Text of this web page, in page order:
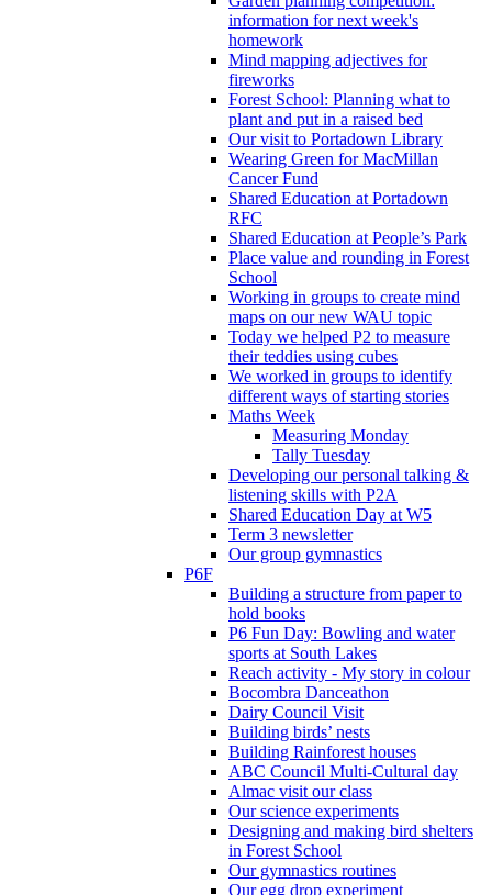
information for next week's
homework
Mind mapping adjectives for
fireworks
Forest School: Planning what to
plant and put in a raised bed
Our visit to Portadown Library
Wearing Green for MacMillan
Cancer Fund
Shared Education at Portadown
RFC
Shared Education at People’s Park
Place value and rounding in Forest
School
Working in groups to create mind
maps on our new WAU topic
Today we helped P2 to measure
their teddies using cubes
We worked in groups to identify
different ways of starting stories
Maths Week
Measuring Monday
Tally Tuesday
Developing our personal talking &
listening skills with P2A
Shared Education Day at W5
Term 3 newsletter
Our group gymnastics
P6F
Building a structure from paper to
hold books
P6 Fun Day: Bowling and water
sports at South Lakes
Reach activity - My story in colour
Bocombra Danceathon
Dairy Council Visit
Building birds’ nests
Building Rainforest houses
ABC Council Multi-Cultural day
Almac visit our class
Our science experiments
Designing and making bird shelters
in Forest School
Our gymnastics routines
Our egg drop experiment